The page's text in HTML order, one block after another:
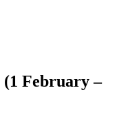
(1 February –